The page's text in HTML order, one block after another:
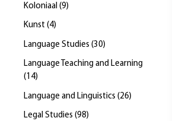
Koloniaal (9)
Kunst (4)
Language Studies (30)
Language Teaching and Learning
(14)
Language and Linguistics (26)
Legal Studies (98)